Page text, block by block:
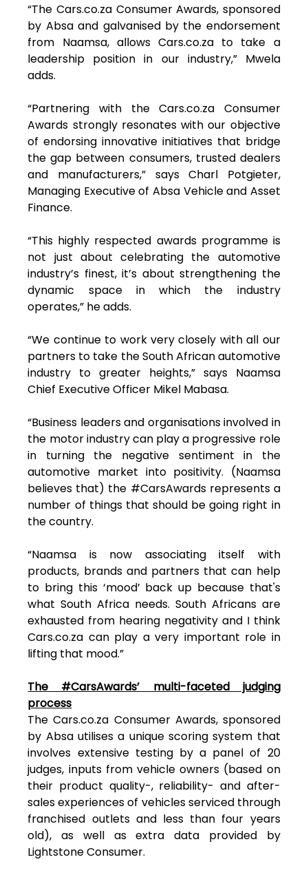
“The Cars.co.za Consumer Awards, sponsored
by Absa and galvanised by the endorsement
from Naamsa, allows Cars.co.za to take a
leadership position in our industry,” Mwela
adds.
“Partnering with the Cars.co.za Consumer
Awards strongly resonates with our objective
of endorsing innovative initiatives that bridge
the gap between consumers, trusted dealers
and manufacturers,” says Charl Potgieter,
Managing Executive of Absa Vehicle and Asset
Finance.
“This highly respected awards programme is
not just about celebrating the automotive
industry’s finest, it’s about strengthening the
dynamic space in which the industry
operates,” he adds.
“We continue to work very closely with all our
partners to take the South African automotive
industry to greater heights,” says Naamsa
Chief Executive Officer Mikel Mabasa.
“Business leaders and organisations involved in
the motor industry can play a progressive role
in turning the negative sentiment in the
automotive market into positivity. (Naamsa
believes that) the #CarsAwards represents a
number of things that should be going right in
the country.
“Naamsa is now associating itself with
products, brands and partners that can help
to bring this ‘mood’ back up because that's
what South Africa needs. South Africans are
exhausted from hearing negativity and I think
Cars.co.za can play a very important role in
lifting that mood.”
The #CarsAwards’ multi-faceted judging
process
The Cars.co.za Consumer Awards, sponsored
by Absa utilises a unique scoring system that
involves extensive testing by a panel of 20
judges, inputs from vehicle owners (based on
their product quality-, reliability- and after-
sales experiences of vehicles serviced through
franchised outlets and less than four years
old), as well as extra data provided by
Lightstone Consumer.